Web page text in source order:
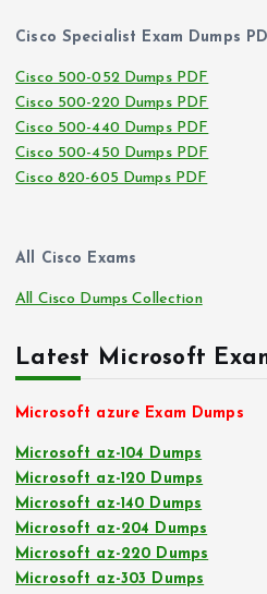
Cisco Specialist Exam Dumps
Cisco 500-052 Dumps PDF
Cisco 500-220 Dumps PDF
Cisco 500-440 Dumps PDF
Cisco 500-450 Dumps PDF
Cisco 820-605 Dumps PDF
All Cisco Exams
All Cisco Dumps Collection
Latest Microsoft
Microsoft azure Exam Dumps
Microsoft az-104 Dumps
Microsoft az-120 Dumps
Microsoft az-140 Dumps
Microsoft az-204 Dumps
Microsoft az-220 Dumps
Microsoft az-303 Dumps